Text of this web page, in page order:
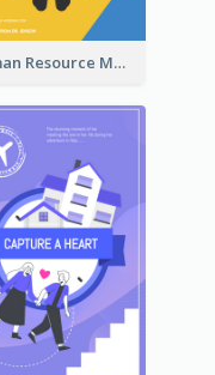
Human Resource Management Book Cover